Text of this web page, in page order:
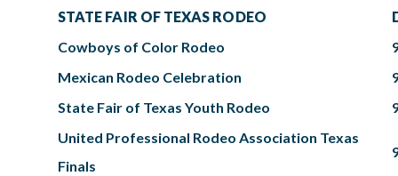
STATE FAIR OF TEXAS RODEO
Cowboys of Color Rodeo
Mexican Rodeo Celebration
State Fair of Texas Youth Rodeo
United Professional Rodeo Association Texas
Finals